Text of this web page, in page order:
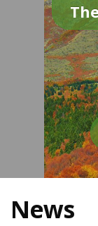
News